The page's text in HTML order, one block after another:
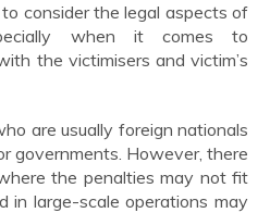
consider the legal aspects of
when it comes to
the victimisers and victim’s
are usually foreign nationals
governments. However, there
the penalties may not fit
in large-scale operations may